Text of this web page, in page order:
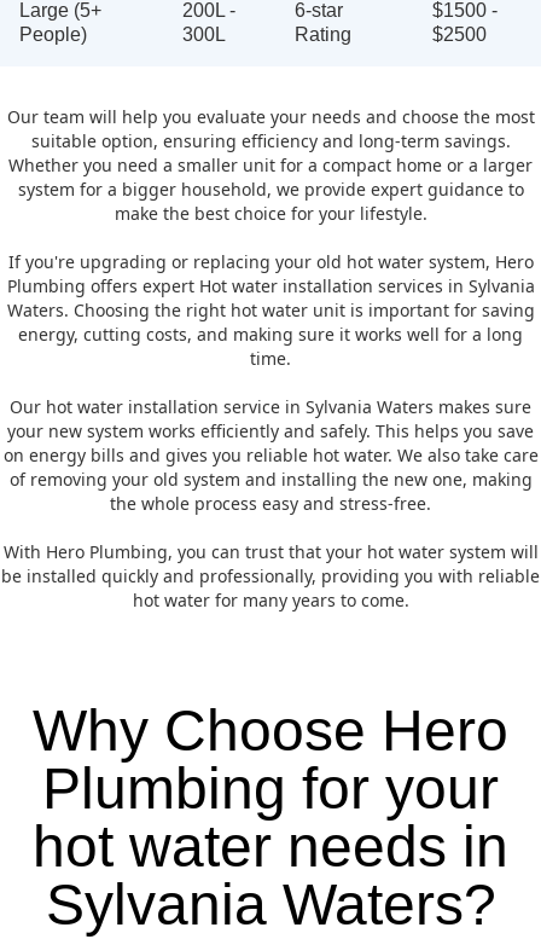
Large (5+
People)
200L -
300L
6-star
Rating
$1500 -
$2500
Our team will help you evaluate your needs and choose the most
suitable option, ensuring efficiency and long-term savings.
Whether you need a smaller unit for a compact home or a larger
system for a bigger household, we provide expert guidance to
make the best choice for your lifestyle.
If you're upgrading or replacing your old hot water system, Hero
Plumbing offers expert Hot water installation services in Sylvania
Waters. Choosing the right hot water unit is important for saving
energy, cutting costs, and making sure it works well for a long
time.
Our hot water installation service in Sylvania Waters makes sure
your new system works efficiently and safely. This helps you save
on energy bills and gives you reliable hot water. We also take care
of removing your old system and installing the new one, making
the whole process easy and stress-free.
With Hero Plumbing, you can trust that your hot water system will
be installed quickly and professionally, providing you with reliable
hot water for many years to come.
Why Choose Hero
Plumbing for your
hot water needs in
Sylvania Waters?